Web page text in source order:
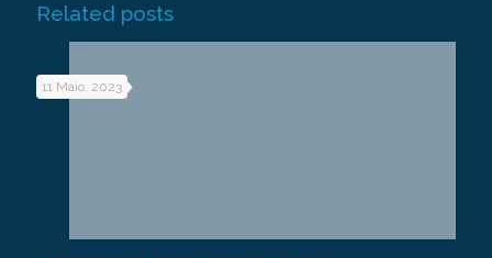
Related posts
11 Maio, 2023